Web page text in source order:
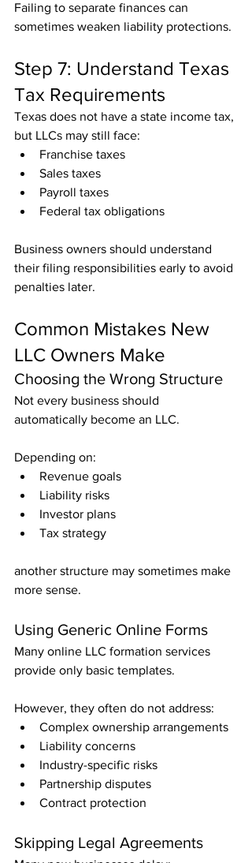
Failing to separate finances can
sometimes weaken liability protections.
Step 7: Understand Texas
Tax Requirements
Texas does not have a state income tax,
but LLCs may still face:
Franchise taxes
Sales taxes
Payroll taxes
Federal tax obligations
Business owners should understand
their filing responsibilities early to avoid
penalties later.
Common Mistakes New
LLC Owners Make
Choosing the Wrong Structure
Not every business should
automatically become an LLC.
Depending on:
Revenue goals
Liability risks
Investor plans
Tax strategy
another structure may sometimes make
more sense.
Using Generic Online Forms
Many online LLC formation services
provide only basic templates.
However, they often do not address:
Complex ownership arrangements
Liability concerns
Industry-specific risks
Partnership disputes
Contract protection
Skipping Legal Agreements